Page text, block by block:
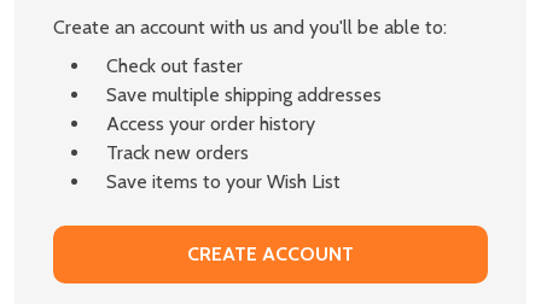
Create an account with us and you'll be able to:
Check out faster
Save multiple shipping addresses
Access your order history
Track new orders
Save items to your Wish List
CREATE ACCOUNT